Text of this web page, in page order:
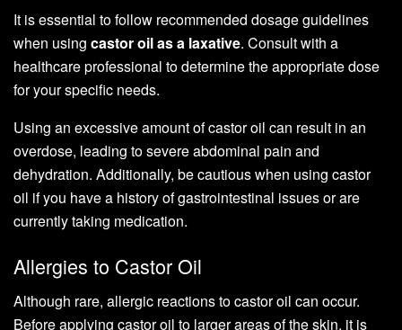
It is essential to follow recommended dosage guidelines
when using castor oil as a laxative. Consult with a
healthcare professional to determine the appropriate dose
for your specific needs.
Using an excessive amount of castor oil can result in an
overdose, leading to severe abdominal pain and
dehydration. Additionally, be cautious when using castor
oil if you have a history of gastrointestinal issues or are
currently taking medication.
Allergies to Castor Oil
Although rare, allergic reactions to castor oil can occur.
Before applying castor oil to larger areas of the skin, it is